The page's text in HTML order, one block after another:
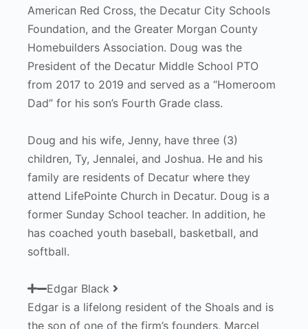
American Red Cross, the Decatur City Schools
Foundation, and the Greater Morgan County
Homebuilders Association. Doug was the
President of the Decatur Middle School PTO
from 2017 to 2019 and served as a “Homeroom
Dad” for his son’s Fourth Grade class.
Doug and his wife, Jenny, have three (3)
children, Ty, Jennalei, and Joshua. He and his
family are residents of Decatur where they
attend LifePointe Church in Decatur. Doug is a
former Sunday School teacher. In addition, he
has coached youth baseball, basketball, and
softball.
Edgar Black
Edgar is a lifelong resident of the Shoals and is
the son of one of the firm’s founders, Marcel